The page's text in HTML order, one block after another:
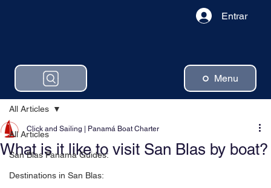
Menu
Entrar
All Articles
San Blas Panama Guides:
Destinations in San Blas:
All Articles
What is it like to visit San Blas by boat?
Click and Sailing | Panamá Boat Charter